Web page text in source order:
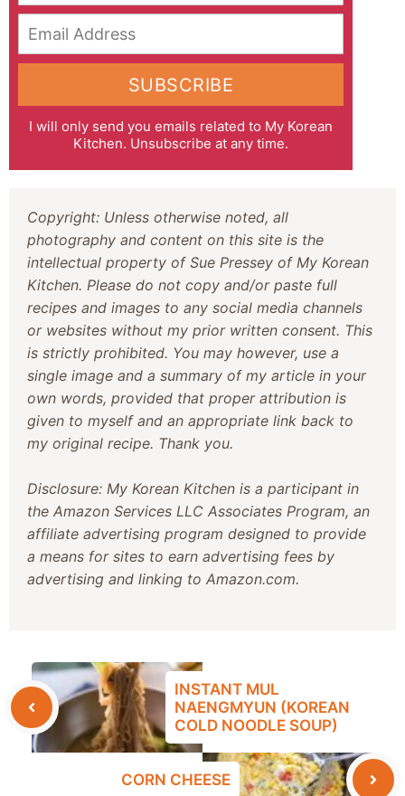
I will only send you emails related to My Korean
Kitchen. Unsubscribe at any time.
Email Address
SUBSCRIBE
Copyright: Unless otherwise noted, all
photography and content on this site is the
intellectual property of Sue Pressey of My Korean
Kitchen. Please do not copy and/or paste full
recipes and images to any social media channels
or websites without my prior written consent. This
is strictly prohibited. You may however, use a
single image and a summary of my article in your
own words, provided that proper attribution is
given to myself and an appropriate link back to
my original recipe. Thank you.
Disclosure: My Korean Kitchen is a participant in
the Amazon Services LLC Associates Program, an
affiliate advertising program designed to provide
a means for sites to earn advertising fees by
advertising and linking to Amazon.com.
INSTANT MUL
NAENGMYUN (KOREAN
COLD NOODLE SOUP)
CORN CHEESE